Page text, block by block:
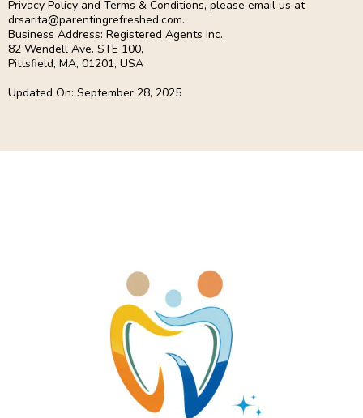
Privacy Policy and Terms & Conditions, please email us at
drsarita@parentingrefreshed.com.
Business Address: Registered Agents Inc.
82 Wendell Ave. STE 100,
Pittsfield, MA, 01201, USA
Updated On: September 28, 2025